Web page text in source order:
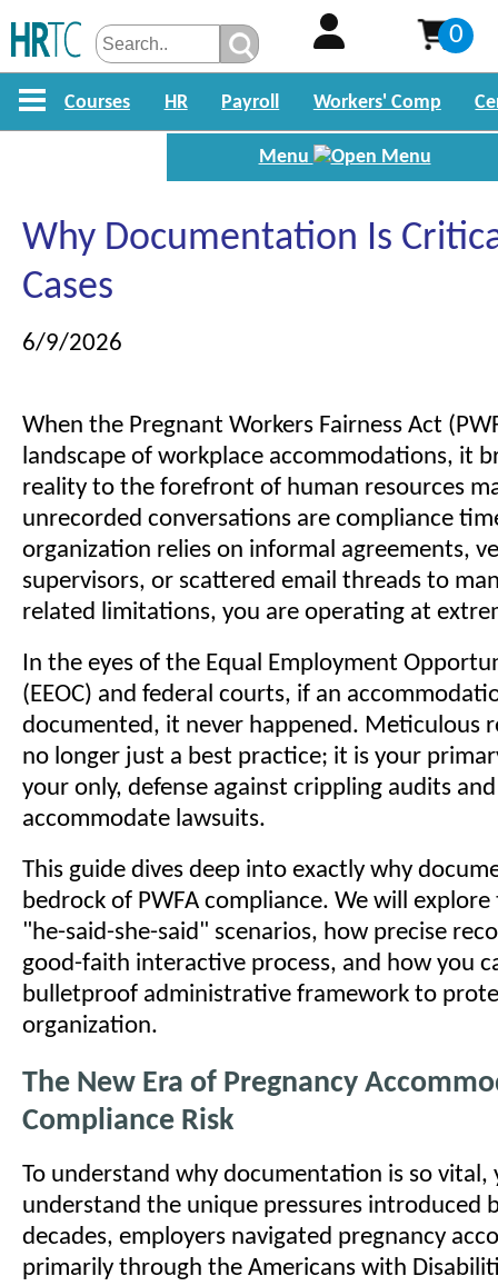
0
Courses HR Payroll Workers' Comp
Menu
Why Documentation Is
Cases
6/9/2026
When the Pregnant Workers Fairness Act
landscape of workplace accommodations, it
reality to the forefront of human resources
unrecorded conversations are compliance
organization relies on informal agreements,
supervisors, or scattered email threads to
related limitations, you are operating at
In the eyes of the Equal Employment
(EEOC) and federal courts, if an
documented, it never happened. Meticulous
no longer just a best practice; it is your
your only, defense against crippling audits
accommodate lawsuits.
This guide dives deep into exactly why
bedrock of PWFA compliance. We will
"he-said-she-said" scenarios, how precise
good-faith interactive process, and how you
bulletproof administrative framework to
organization.
The New Era of Pregnancy
Compliance Risk
To understand why documentation is so vital,
understand the unique pressures introduced
decades, employers navigated pregnancy
primarily through the Americans with